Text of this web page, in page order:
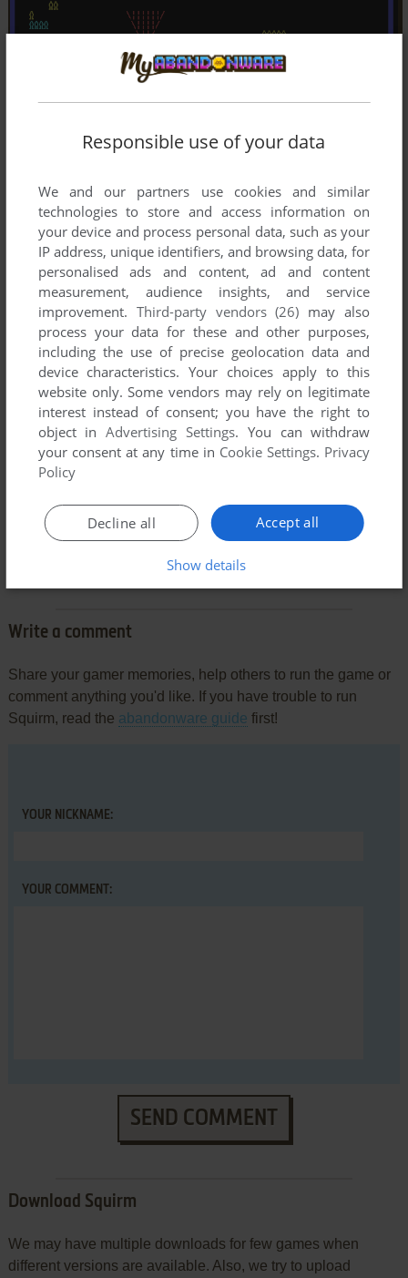
Comments and reviews
There is no comment nor review for this game at the moment.
Write a comment
Share your gamer memories, help others to run the game or
comment anything you'd like. If you have trouble to run
Squirm, read the abandonware guide first!
YOUR NICKNAME:
YOUR COMMENT:
SEND COMMENT
Download Squirm
We may have multiple downloads for few games when
different versions are available. Also, we try to upload
Responsible use of your data
We and our partners use cookies and similar
technologies to store and access information on
your device and process personal data, such as your
IP address, unique identifiers, and browsing data, for
personalised ads and content, ad and content
measurement, audience insights, and service
improvement. Third-party vendors (26) may also
process your data for these and other purposes,
including the use of precise geolocation data and
device characteristics. Your choices apply to this
website only. Some vendors may rely on legitimate
interest instead of consent; you have the right to
object inAdvertising Settings. You can withdraw
your consent at any time in Cookie Settings. Privacy
Policy
Accept all
Decline all
Show details